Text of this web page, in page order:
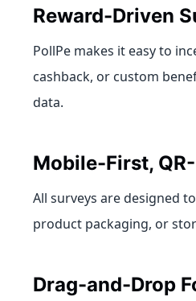
Reward-Driven
PollPe makes it easy to
cashback, or custom
data.
Mobile-First,
All surveys are designed
product packaging, or
Drag-and-Drop